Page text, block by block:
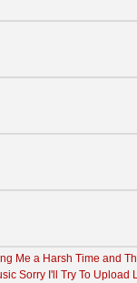
Me a Harsh Time and
Sorry I'll Try To Upload